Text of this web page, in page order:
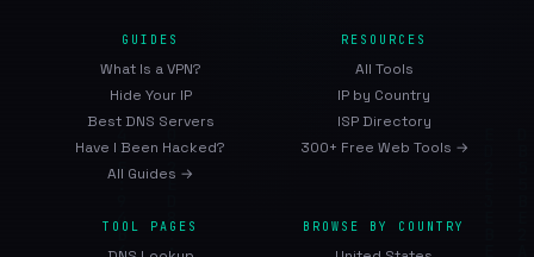
GUIDES
What Is a VPN?
Hide Your IP
Best DNS Servers
Have I Been Hacked?
All Guides →
RESOURCES
All Tools
IP by Country
ISP Directory
300+ Free Web Tools →
TOOL PAGES BROWSE BY COUNTRY